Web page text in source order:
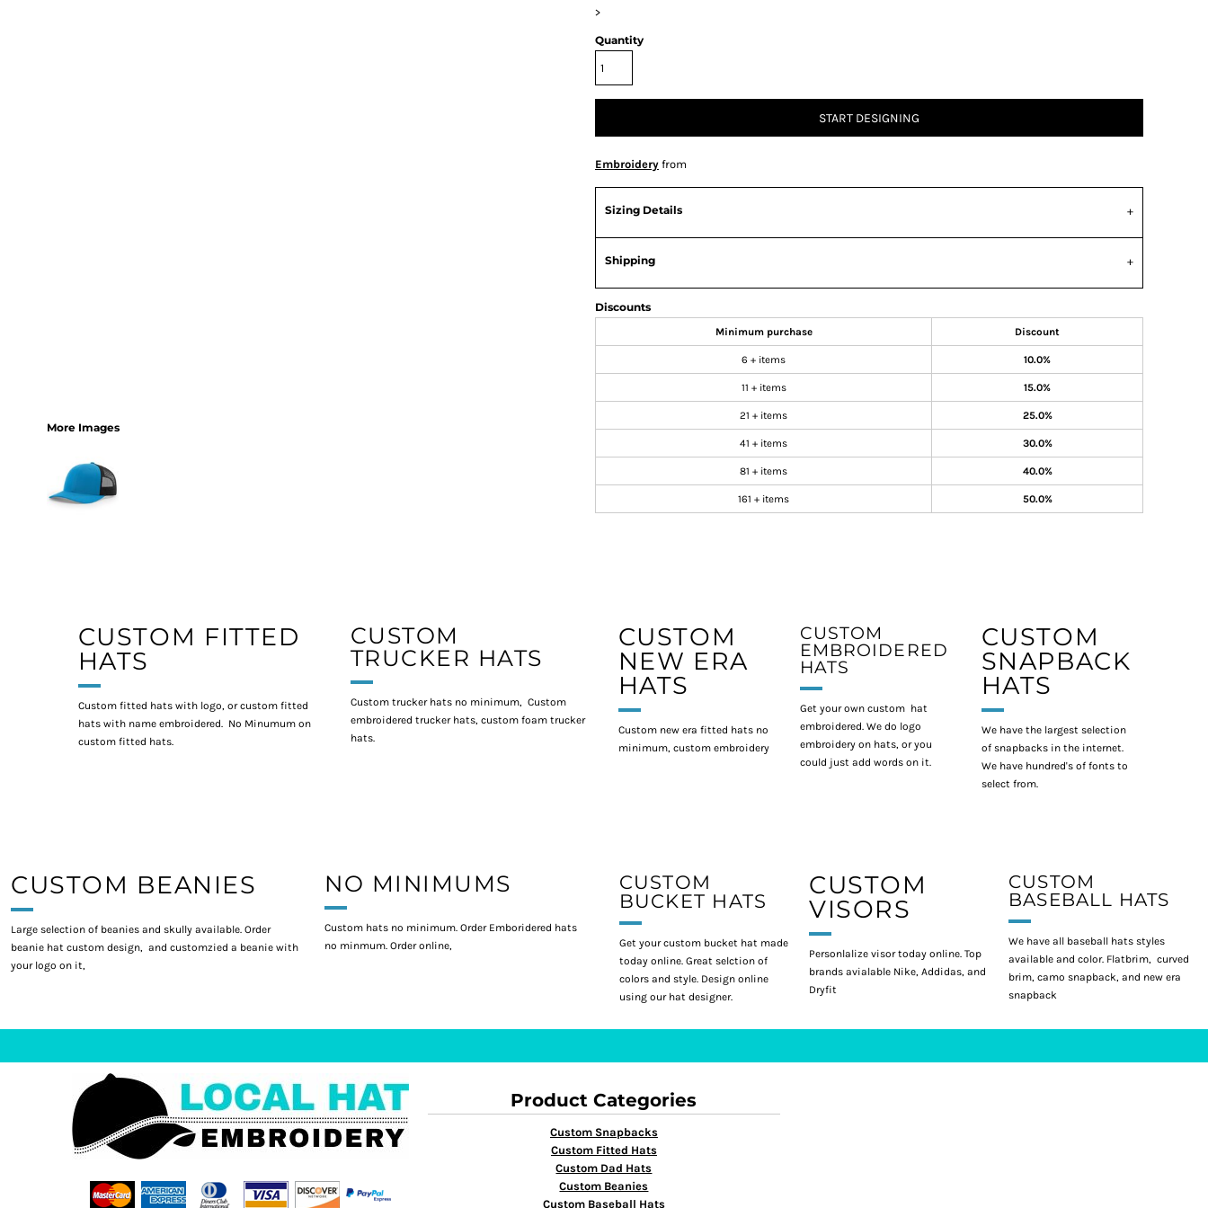
More Images
>
Quantity
START DESIGNING
Embroidery from
Sizing Details
Shipping
Discounts
Minimum purchase Discount
6 + items 10.0%
11 + items 15.0%
21 + items 25.0%
41 + items 30.0%
81 + items 40.0%
161 + items 50.0%
CUSTOM FITTED
HATS
Custom fitted hats with logo, or custom fitted
hats with name embroidered. No Minumum on
custom fitted hats.
CUSTOM
TRUCKER HATS
Custom trucker hats no minimum, Custom
embroidered trucker hats, custom foam trucker
hats.
CUSTOM
NEW ERA
HATS
Custom new era fitted hats no
minimum, custom embroidery
CUSTOM
EMBROIDERED
HATS
Get your own custom hat
embroidered. We do logo
embroidery on hats, or you
could just add words on it.
CUSTOM
SNAPBACK
HATS
We have the largest selection
of snapbacks in the internet.
We have hundred's of fonts to
select from.
CUSTOM BEANIES
Large selection of beanies and skully available. Order
beanie hat custom design, and customzied a beanie with
your logo on it,
NO MINIMUMS
Custom hats no minimum. Order Emboridered hats
no minmum. Order online,
CUSTOM
BUCKET HATS
Get your custom bucket hat made
today online. Great selction of
colors and style. Design online
using our hat designer.
CUSTOM
VISORS
Personlalize visor today online. Top
brands avialable Nike, Addidas, and
Dryfit
CUSTOM
BASEBALL HATS
We have all baseball hats styles
available and color. Flatbrim, curved
brim, camo snapback, and new era
snapback
Product Categories
Custom Snapbacks
Custom Fitted Hats
Custom Dad Hats
Custom Beanies
Custom Baseball Hats